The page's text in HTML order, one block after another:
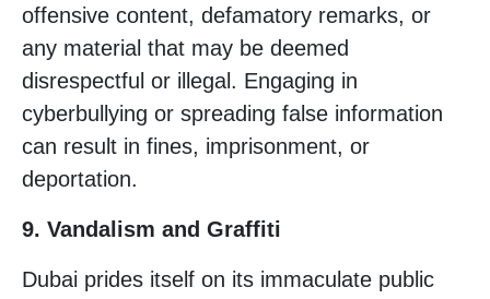
offensive content, defamatory remarks, or
any material that may be deemed
disrespectful or illegal. Engaging in
cyberbullying or spreading false information
can result in fines, imprisonment, or
deportation.
9. Vandalism and Graffiti
Dubai prides itself on its immaculate public